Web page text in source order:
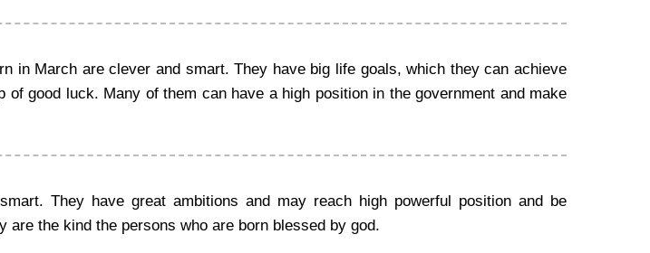
in March are clever and smart. They have big life goals, which they can achieve
of good luck. Many of them can have a high position in the government and make
They have great ambitions and may reach high powerful position and be
are the kind the persons who are born blessed by god.